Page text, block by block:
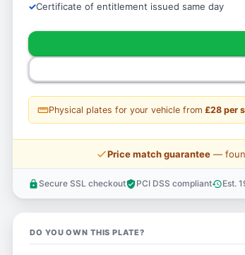
Certificate of entitlement issued same day
straightenPhysical plates for your vehicle from £28 per
price_checkPrice match guarantee —
lock Secure SSL checkoutverified_userPCI DSS complianthistoryEst.
DO YOU OWN THIS PLATE?